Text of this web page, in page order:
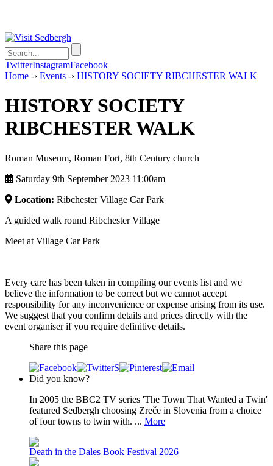
TwitterInstagramFacebook
Home -› Events -› HISTORY SOCIETY RIBCHESTER WALK
HISTORY SOCIETY
RIBCHESTER WALK
Roman Museum, Roman Fort, 8th Century church
Saturday 9th September 2023 11:00am
Location: Ribchester Village Car Park
A guided walk round Ribchester Village
Meet at Village Car Park
Every care has been taken in compiling our events list and we
believe the information to be correct but we cannot accept
responsibility for any inconvenience or expense arising from its use.
We suggest that you confirm details and prices directly with the
event organiser if you require definitive details.
Share this page
Did you know?
In 2005 the BBC2 TV series 'The Town That Wanted a Twin'
featured Sedbergh choosing Zreče in Slovenia from a choice
of four towns to twin with. ... More
Death in the Dales Book Festival 2026